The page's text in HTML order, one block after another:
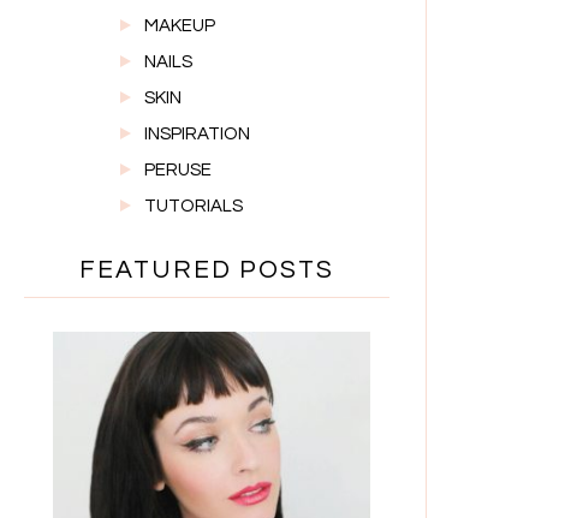
MAKEUP
NAILS
SKIN
INSPIRATION
PERUSE
TUTORIALS
FEATURED POSTS